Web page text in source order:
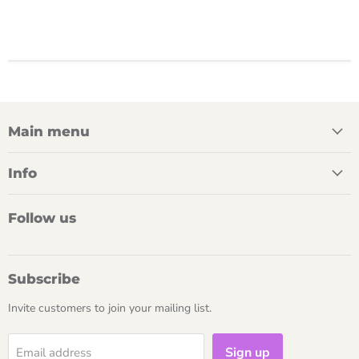
Main menu
Info
Follow us
Subscribe
Invite customers to join your mailing list.
Email address Sign up